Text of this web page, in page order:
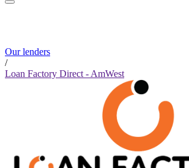
Our lenders
/
Loan Factory Direct - AmWest